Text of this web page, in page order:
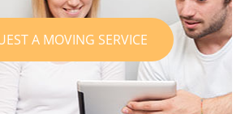
A MOVING SERVICE